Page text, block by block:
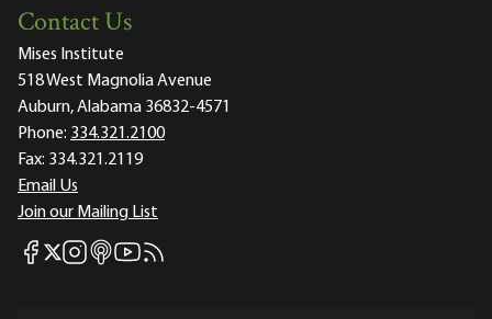
Contact Us
Mises Institute
518 West Magnolia Avenue
Auburn, Alabama 36832-4571
Phone: 334.321.2100
Fax: 334.321.2119
Email Us
Join our Mailing List
Mises Facebook
Mises X
Mises Instagram
Mises itunes
Mises Youtube
Mises RSS feed